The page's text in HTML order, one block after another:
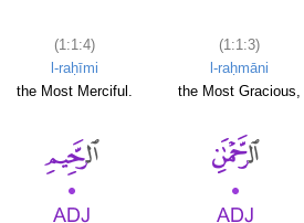
(1:1:4)
l-raḥīmi
the Most Merciful.
(1:1:3)
l-raḥmāni
the Most Gracious,